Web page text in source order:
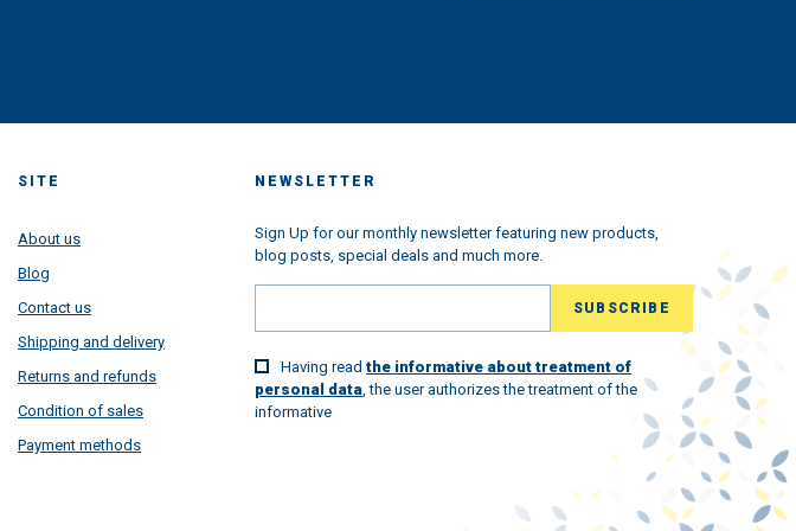
situation learned us a lot....learned
important is to put passion in all the
things we do daily make, how
and how beautiful is to receive lovely
message and to see very happy
faces once all our artworks are
arrived super safety all over the world
to give a touch of colors in your
We have a lot of project and new
SITE
About us
Blog
Contact us
Shipping and delivery
Returns and refunds
Condition of sales
Payment methods
NEWSLETTER
Sign Up for our monthly newsletter featuring new products,
blog posts, special deals and much more.
Having read the informative about treatment of
personal data , the user authorizes the treatment of the
informative